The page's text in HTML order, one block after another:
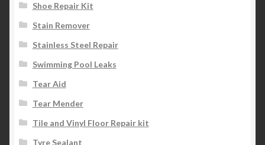
Shoe Repair Kit
Stain Remover
Stainless Steel Repair
Swimming Pool Leaks
Tear Aid
Tear Mender
Tile and Vinyl Floor Repair kit
Tyre Sealant